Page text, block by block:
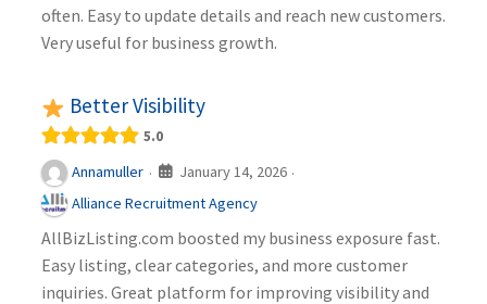
often. Easy to update details and reach new customers.
Very useful for business growth.
Better Visibility
5.0
Annamuller · January 14, 2026 ·
Alliance Recruitment Agency
AllBizListing.com boosted my business exposure fast.
Easy listing, clear categories, and more customer
inquiries. Great platform for improving visibility and